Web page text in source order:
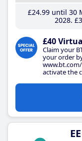
£24.99until 30
2028
£40
Claim your
your order
activate the